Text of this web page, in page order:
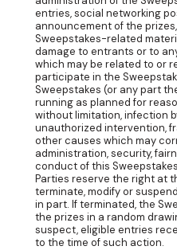
entries, social networking
announcement of the
Sweepstakes-related
damage to entrants or to
which may be related to or
participate in the
Sweepstakes (or any part
running as planned for
without limitation, infection
unauthorized intervention,
other causes which may
administration, security,
conduct of this
Parties reserve the right at
terminate, modify or
in part. If terminated, the
the prizes in a random
suspect, eligible entries
to the time of such action.